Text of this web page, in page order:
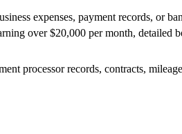
expenses, payment records, or
over $20,000 per month, detailed
processor records, contracts,